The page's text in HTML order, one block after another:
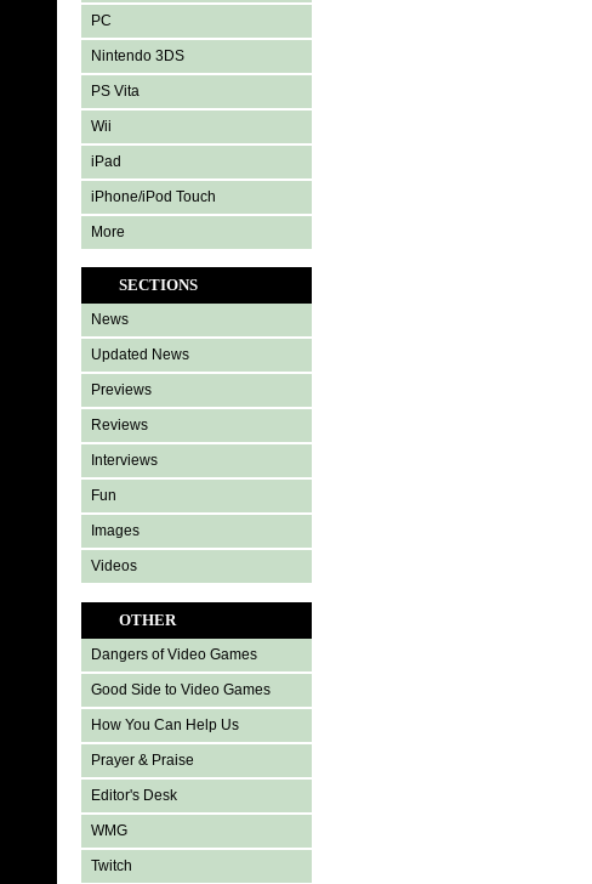
PC
Nintendo 3DS
PS Vita
Wii
iPad
iPhone/iPod Touch
More
SECTIONS
News
Updated News
Previews
Reviews
Interviews
Fun
Images
Videos
OTHER
Dangers of Video Games
Good Side to Video Games
How You Can Help Us
Prayer & Praise
Editor's Desk
WMG
Twitch